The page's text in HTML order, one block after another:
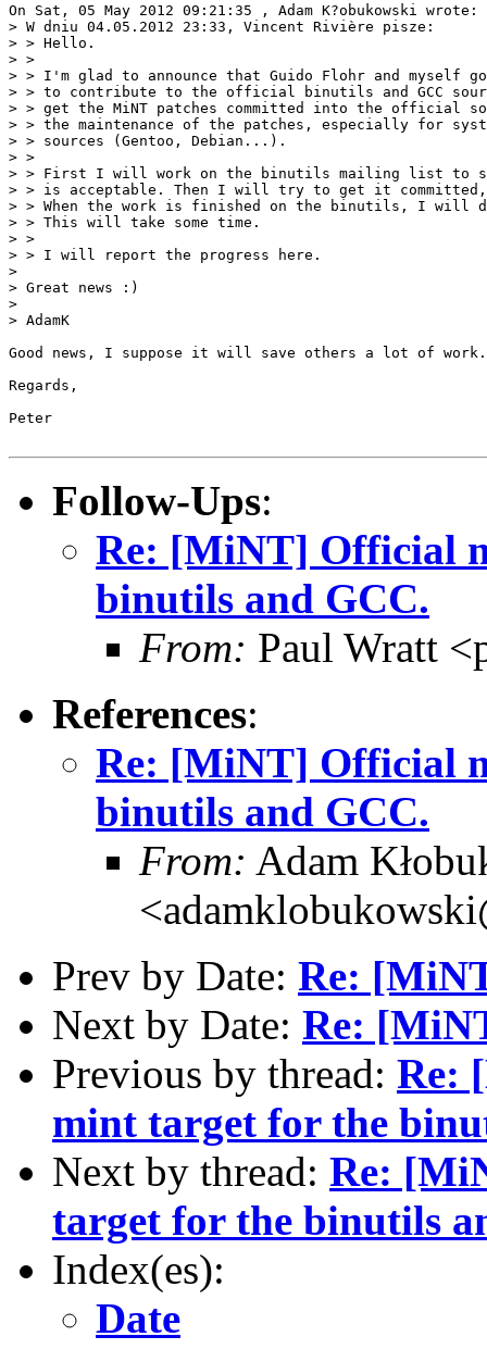
On Sat, 05 May 2012 09:21:35 , Adam K?obukowski wrote:
> W dniu 04.05.2012 23:33, Vincent Rivière pisze:
> > Hello.
> >
> > I'm glad to announce that Guido Flohr and myself
> > to contribute to the official binutils and GCC
> > get the MiNT patches committed into the official
> > the maintenance of the patches, especially for
> > sources (Gentoo, Debian...).
> >
> > First I will work on the binutils mailing list to
> > is acceptable. Then I will try to get it
> > When the work is finished on the binutils, I will do
> > This will take some time.
> >
> > I will report the progress here.
>
> Great news :)
>
> AdamK
Good news, I suppose it will save others a lot of work.
Regards,
Peter
Follow-Ups:
Re: [MiNT] Official
binutils and GCC.
From: Paul Wratt
References:
Re: [MiNT] Official
binutils and GCC.
From: Adam
Prev by Date: Re:
Next by Date: Re:
Previous by thread: Re:
mint target for the
Next by thread: Re:
target for the binutils
Index(es):
Date